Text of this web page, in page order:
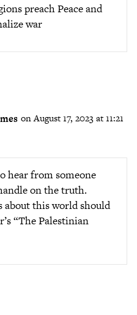
preach Peace and
war
on August 17, 2023 at 11:21
hear from someone
on the truth.
about this world should
“The Palestinian